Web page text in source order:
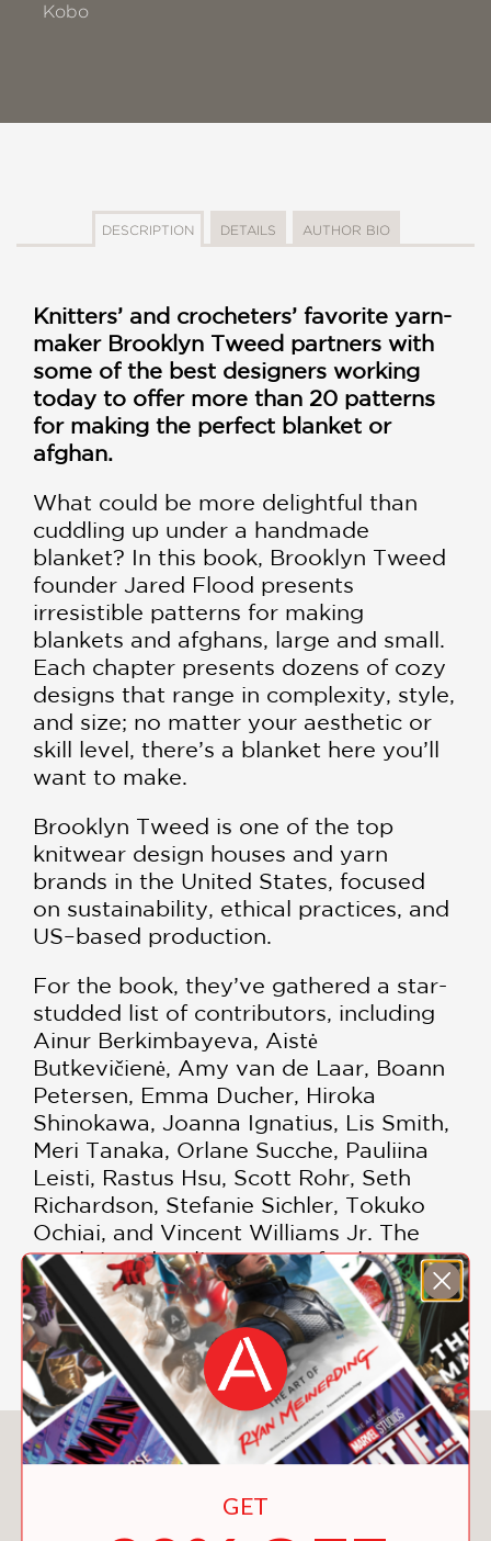
Kobo
DESCRIPTION DETAILS AUTHOR BIO
Knitters’ and crocheters’ favorite yarn-
maker Brooklyn Tweed partners with
some of the best designers working
today to offer more than 20 patterns
for making the perfect blanket or
afghan.
What could be more delightful than
cuddling up under a handmade
blanket? In this book, Brooklyn Tweed
founder Jared Flood presents
irresistible patterns for making
blankets and afghans, large and small.
Each chapter presents dozens of cozy
designs that range in complexity, style,
and size; no matter your aesthetic or
skill level, there’s a blanket here you’ll
want to make.
Brooklyn Tweed is one of the top
knitwear design houses and yarn
brands in the United States, focused
on sustainability, ethical practices, and
US–based production.
For the book, they’ve gathered a star-
studded list of contributors, including
Ainur Berkimbayeva, Aistė
Butkevičienė, Amy van de Laar, Boann
Petersen, Emma Ducher, Hiroka
Shinokawa, Joanna Ignatius, Lis Smith,
Meri Tanaka, Orlane Sucche, Pauliina
Leisti, Rastus Hsu, Scott Rohr, Seth
Richardson, Stefanie Sichler, Tokuko
Ochiai, and Vincent Williams Jr. The
result is a dazzling array of colors,
patterns, and blankets from which to
choose—you may not be able to resist
making them all.
You May Also Like
GET